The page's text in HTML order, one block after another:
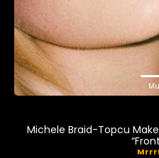
Michele Braid-Topcu